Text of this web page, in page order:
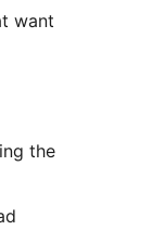
want
the